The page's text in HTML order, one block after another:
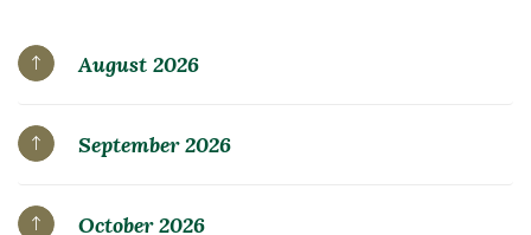
August 2026
September 2026
October 2026